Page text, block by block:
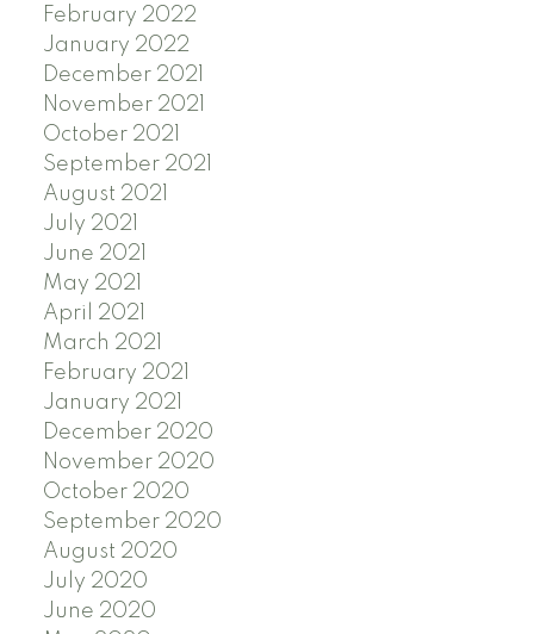
February 2022
January 2022
December 2021
November 2021
October 2021
September 2021
August 2021
July 2021
June 2021
May 2021
April 2021
March 2021
February 2021
January 2021
December 2020
November 2020
October 2020
September 2020
August 2020
July 2020
June 2020